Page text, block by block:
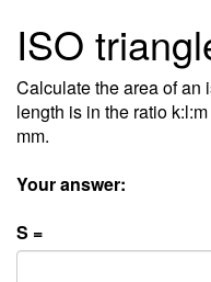
ISO
Calculate the area of an
length is in the ratio
mm.
Your answer:
S =